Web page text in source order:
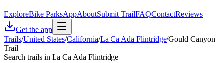
ExploreBike ParksAppAboutSubmit TrailFAQContactReviews
Get the app
Trails/United States/California/La Ca Ada Flintridge/Gould Canyon
Trail
Search trails in La Ca Ada Flintridge